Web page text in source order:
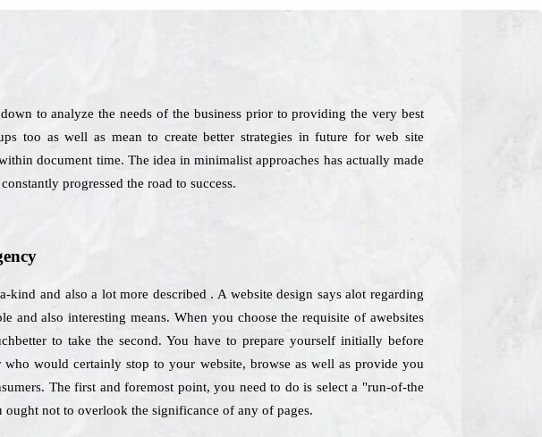
to analyze the needs of the business prior to providing the very best
too as well as mean to create better strategies in future for web site
document time. The idea in minimalist approaches has actually made
progressed the road to success.
and also a lot more described . A website design says alot regarding
and also interesting means. When you choose the requisite of awebsites
to take the second. You have to prepare yourself initially before
would certainly stop to your website, browse as well as provide you
The first and foremost point, you need to do is select a "run-of-the
not to overlook the significance of any of pages.